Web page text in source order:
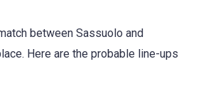
between Sassuolo and
Here are the probable line-ups